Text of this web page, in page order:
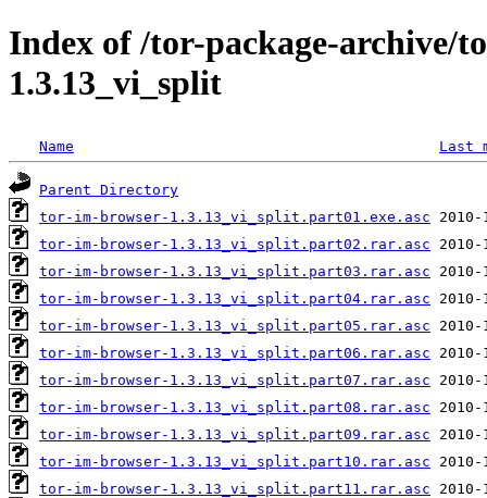
Index of /tor-package-archive/
1.3.13_vi_split
Name Last
Parent Directory
tor-im-browser-1.3.13_vi_split.part01.exe.asc
tor-im-browser-1.3.13_vi_split.part02.rar.asc
tor-im-browser-1.3.13_vi_split.part03.rar.asc
tor-im-browser-1.3.13_vi_split.part04.rar.asc
tor-im-browser-1.3.13_vi_split.part05.rar.asc
tor-im-browser-1.3.13_vi_split.part06.rar.asc
tor-im-browser-1.3.13_vi_split.part07.rar.asc
tor-im-browser-1.3.13_vi_split.part08.rar.asc
tor-im-browser-1.3.13_vi_split.part09.rar.asc
tor-im-browser-1.3.13_vi_split.part10.rar.asc
tor-im-browser-1.3.13_vi_split.part11.rar.asc